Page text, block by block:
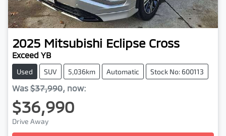
2025 Mitsubishi Eclipse Cross
Exceed YB
Used SUV 5,036km Automatic Stock No: 600113
Was $37,990, now:
$36,990
Drive Away